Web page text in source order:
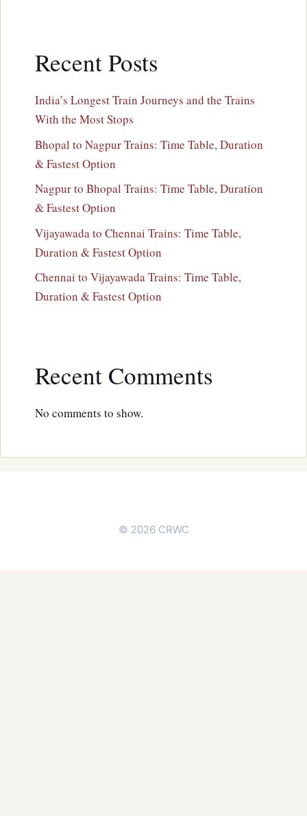
Recent Posts
India’s Longest Train Journeys and the Trains
With the Most Stops
Bhopal to Nagpur Trains: Time Table, Duration
& Fastest Option
Nagpur to Bhopal Trains: Time Table, Duration
& Fastest Option
Vijayawada to Chennai Trains: Time Table,
Duration & Fastest Option
Chennai to Vijayawada Trains: Time Table,
Duration & Fastest Option
Recent Comments
No comments to show.
© 2026 CRWC